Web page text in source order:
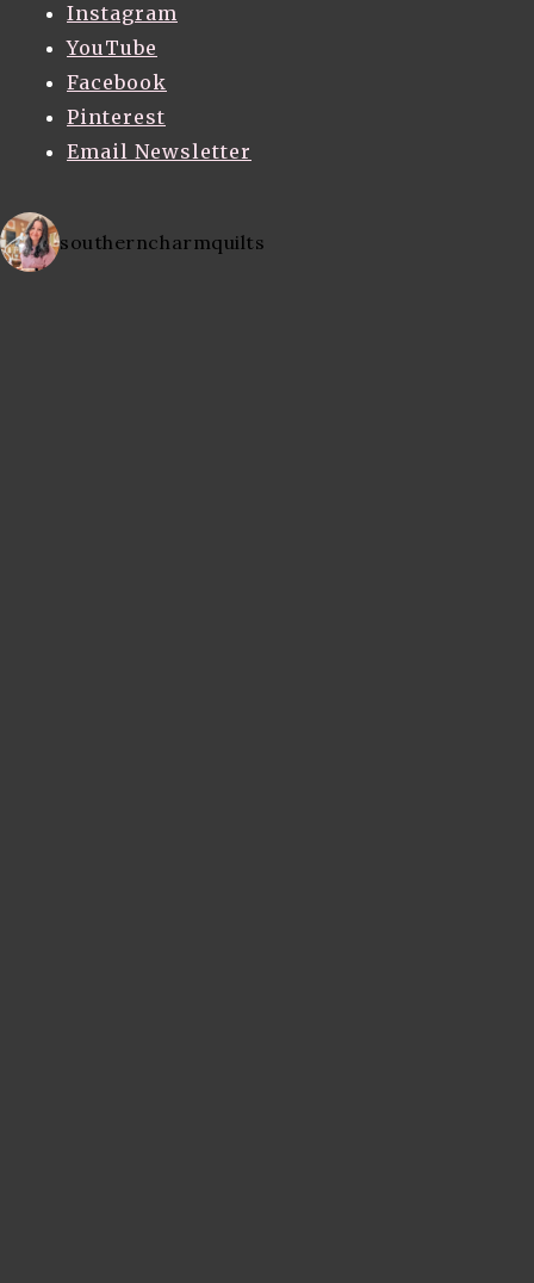
Instagram
YouTube
Facebook
Pinterest
Email Newsletter
southerncharmquilts